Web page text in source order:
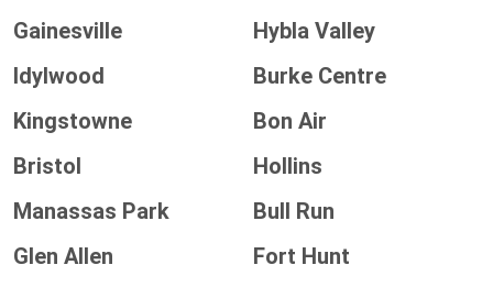
Gainesville
Hybla Valley
Idylwood
Burke Centre
Kingstowne
Bon Air
Bristol
Hollins
Manassas Park
Bull Run
Glen Allen
Fort Hunt